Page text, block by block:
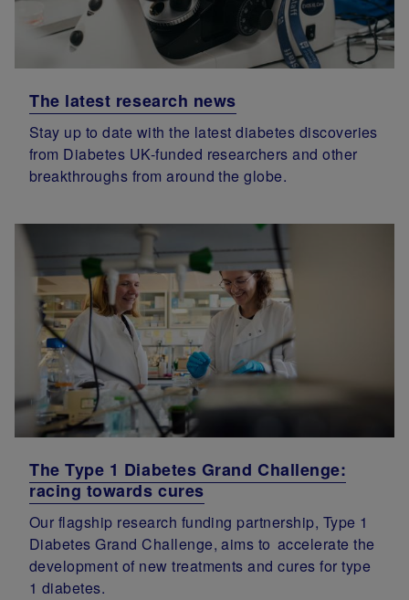
The latest research news
Stay up to date with the latest diabetes discoveries
from Diabetes UK-funded researchers and other
breakthroughs from around the globe.
The Type 1 Diabetes Grand Challenge:
racing towards cures
Our flagship research funding partnership, Type 1
Diabetes Grand Challenge, aims to accelerate the
development of new treatments and cures for type
1 diabetes.